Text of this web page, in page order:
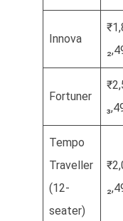
Innova
Fortuner
Tempo
Traveller
(12-
seater)